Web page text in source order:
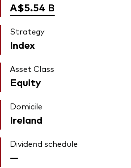
A$5.54 B
Strategy
Index
Asset Class
Equity
Domicile
Ireland
Dividend schedule
—